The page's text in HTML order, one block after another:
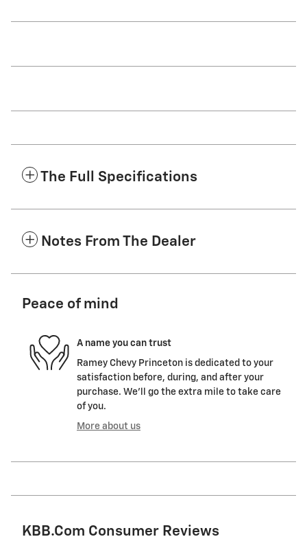
The Full Specifications
Notes From The Dealer
Peace of mind
A name you can trust
Ramey Chevy Princeton is dedicated to your
satisfaction before, during, and after your
purchase. We'll go the extra mile to take care
of you.
More about us
KBB.com Consumer Reviews